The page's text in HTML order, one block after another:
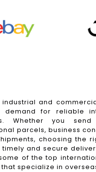
and
for reliable
Whether you send
parcels, business
choosing the
and secure
of the top
specialize in